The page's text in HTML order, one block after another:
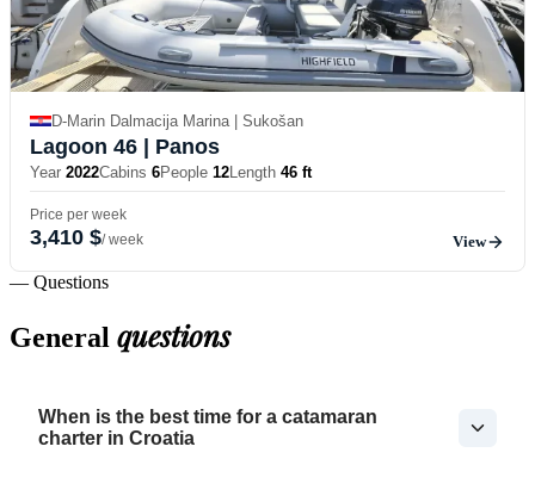
D-Marin Dalmacija Marina | Sukošan
Lagoon 46 | Panos
Year 2022Cabins 6People 12Length 46 ft
Price per week
3,410 $/ week View
— Questions
General questions
When is the best time for a catamaran
charter in Croatia